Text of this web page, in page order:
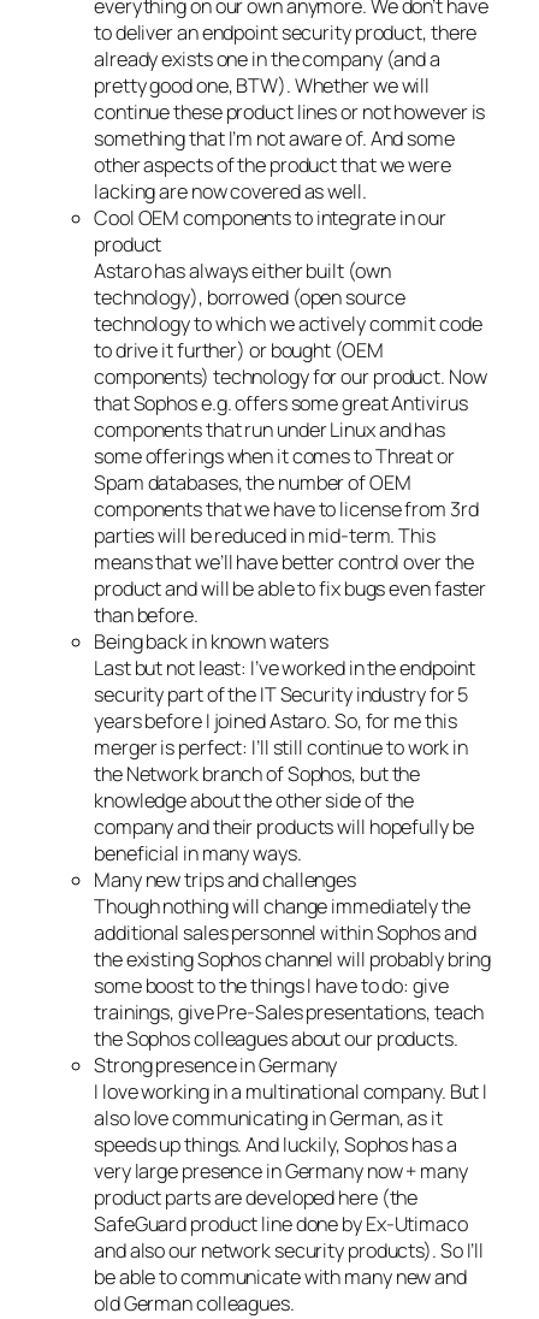
everything on our own anymore. We don’t have
to deliver an endpoint security product, there
already exists one in the company (and a
pretty good one, BTW). Whether we will
continue these product lines or not however is
something that I’m not aware of. And some
other aspects of the product that we were
lacking are now covered as well.
Cool OEM components to integrate in our
product
Astaro has always either built (own
technology), borrowed (open source
technology to which we actively commit code
to drive it further) or bought (OEM
components) technology for our product. Now
that Sophos e.g. offers some great Antivirus
components that run under Linux and has
some offerings when it comes to Threat or
Spam databases, the number of OEM
components that we have to license from 3rd
parties will be reduced in mid-term. This
means that we’ll have better control over the
product and will be able to fix bugs even faster
than before.
Being back in known waters
Last but not least: I’ve worked in the endpoint
security part of the IT Security industry for 5
years before I joined Astaro. So, for me this
merger is perfect: I’ll still continue to work in
the Network branch of Sophos, but the
knowledge about the other side of the
company and their products will hopefully be
beneficial in many ways.
Many new trips and challenges
Though nothing will change immediately the
additional sales personnel within Sophos and
the existing Sophos channel will probably bring
some boost to the things I have to do: give
trainings, give Pre-Sales presentations, teach
the Sophos colleagues about our products.
Strong presence in Germany
I love working in a multinational company. But I
also love communicating in German, as it
speeds up things. And luckily, Sophos has a
very large presence in Germany now + many
product parts are developed here (the
SafeGuard product line done by Ex-Utimaco
and also our network security products). So I’ll
be able to communicate with many new and
old German colleagues.